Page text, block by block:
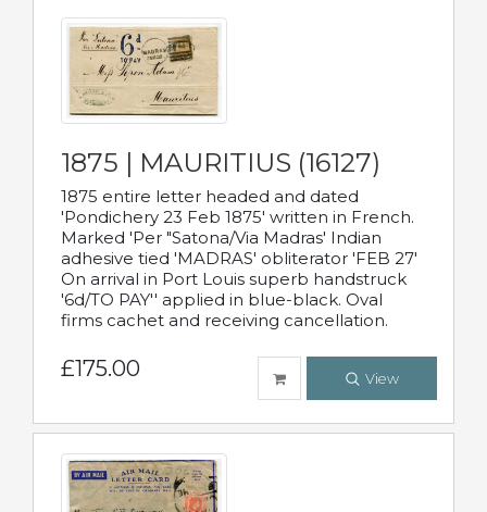
1875 | MAURITIUS (16127)
1875 entire letter headed and dated
'Pondichery 23 Feb 1875' written in French.
Marked 'Per "Satona/Via Madras' Indian
adhesive tied 'MADRAS' obliterator 'FEB 27'
On arrival in Port Louis superb handstruck
'6d/TO PAY'' applied in blue-black. Oval
firms cachet and receiving cancellation.
£175.00 View